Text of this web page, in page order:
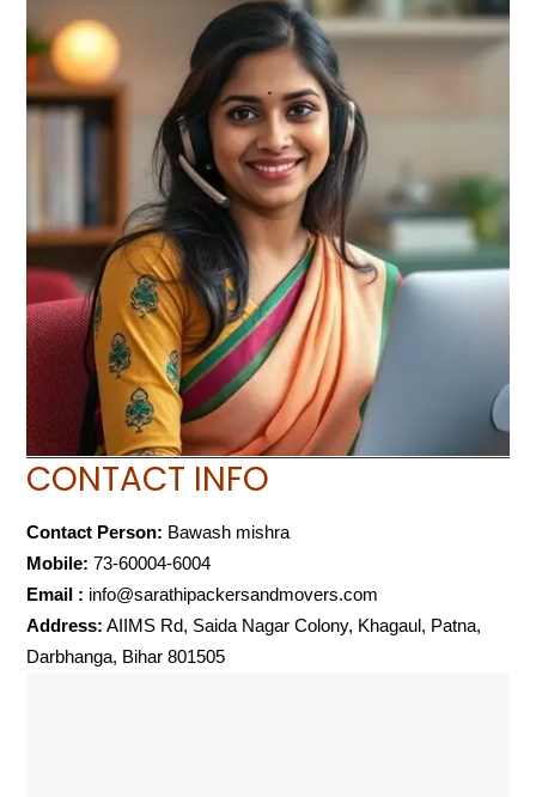
CONTACT INFO
Contact Person: Bawash mishra
Mobile: 73-60004-6004
Email : info@sarathipackersandmovers.com
Address: AIIMS Rd, Saida Nagar Colony, Khagaul, Patna,
Darbhanga, Bihar 801505